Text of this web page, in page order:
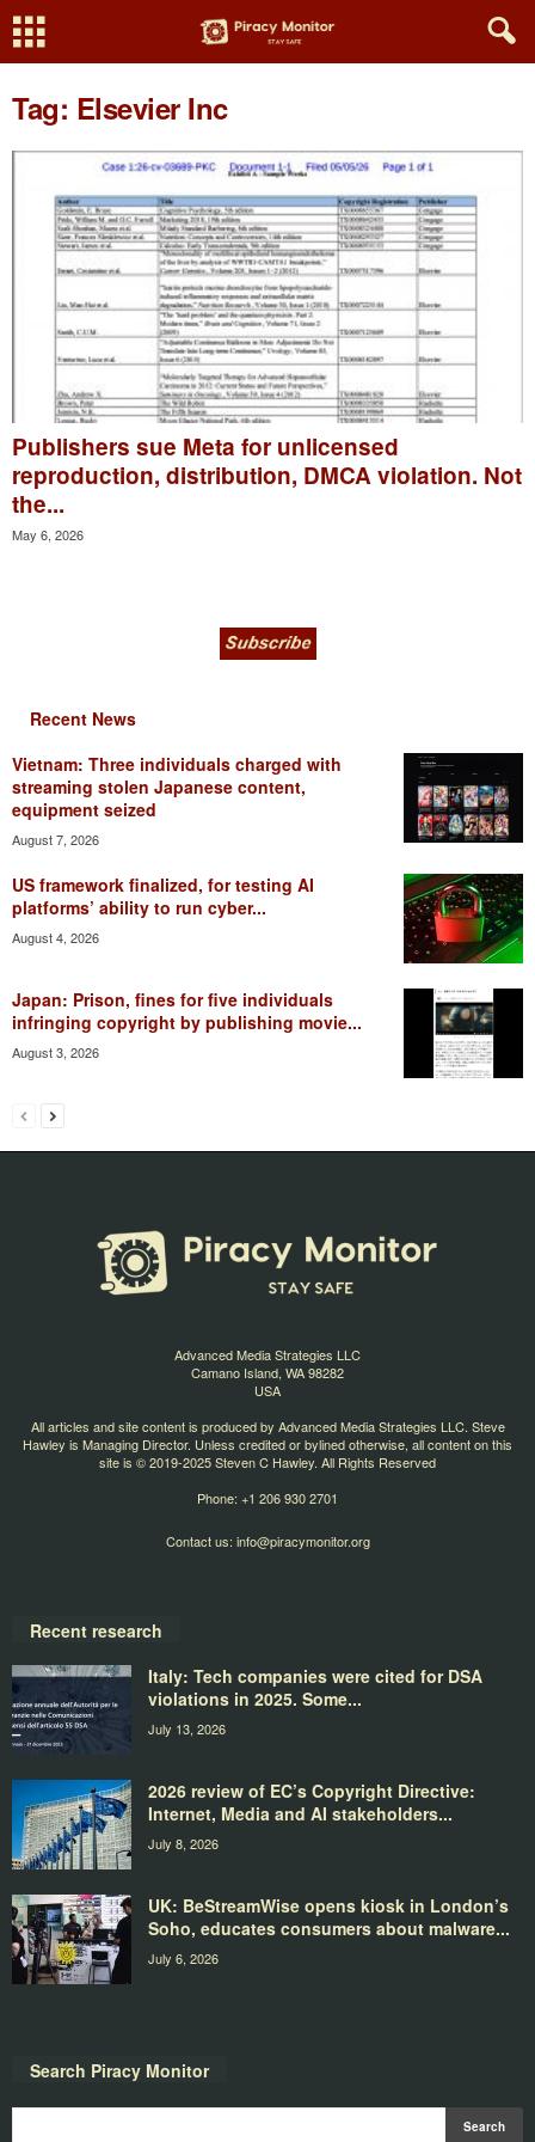
Tag: Elsevier Inc
Publishers sue Meta for unlicensed
reproduction, distribution, DMCA violation. Not
the...
May 6, 2026
Recent News
Vietnam: Three individuals charged with
streaming stolen Japanese content,
equipment seized
August 7, 2026
US framework finalized, for testing AI
platforms’ ability to run cyber...
August 4, 2026
Japan: Prison, fines for five individuals
infringing copyright by publishing movie...
August 3, 2026
Advanced Media Strategies LLC
Camano Island, WA 98282
USA
All articles and site content is produced by Advanced Media Strategies LLC. Steve
Hawley is Managing Director. Unless credited or bylined otherwise, all content on this
site is © 2019-2025 Steven C Hawley. All Rights Reserved
Phone: +1 206 930 2701
Contact us: info@piracymonitor.org
Recent research
Italy: Tech companies were cited for DSA
violations in 2025. Some...
July 13, 2026
2026 review of EC’s Copyright Directive:
Internet, Media and AI stakeholders...
July 8, 2026
UK: BeStreamWise opens kiosk in London’s
Soho, educates consumers about malware...
July 6, 2026
Search Piracy Monitor